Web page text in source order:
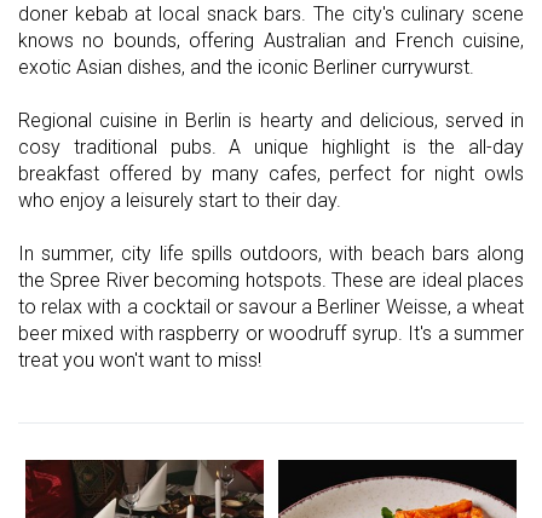
doner kebab at local snack bars. The city's culinary scene
knows no bounds, offering Australian and French cuisine,
exotic Asian dishes, and the iconic Berliner currywurst.
Regional cuisine in Berlin is hearty and delicious, served in
cosy traditional pubs. A unique highlight is the all-day
breakfast offered by many cafes, perfect for night owls
who enjoy a leisurely start to their day.
In summer, city life spills outdoors, with beach bars along
the Spree River becoming hotspots. These are ideal places
to relax with a cocktail or savour a Berliner Weisse, a wheat
beer mixed with raspberry or woodruff syrup. It's a summer
treat you won't want to miss!